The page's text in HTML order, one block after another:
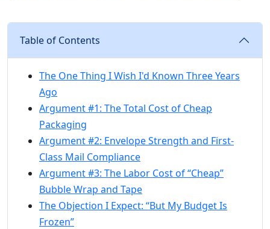
Table of Contents
The One Thing I Wish I'd Known Three Years
Ago
Argument #1: The Total Cost of Cheap
Packaging
Argument #2: Envelope Strength and First-
Class Mail Compliance
Argument #3: The Labor Cost of “Cheap”
Bubble Wrap and Tape
The Objection I Expect: “But My Budget Is
Frozen”